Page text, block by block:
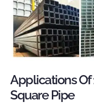
Applications Of
Square Pipe